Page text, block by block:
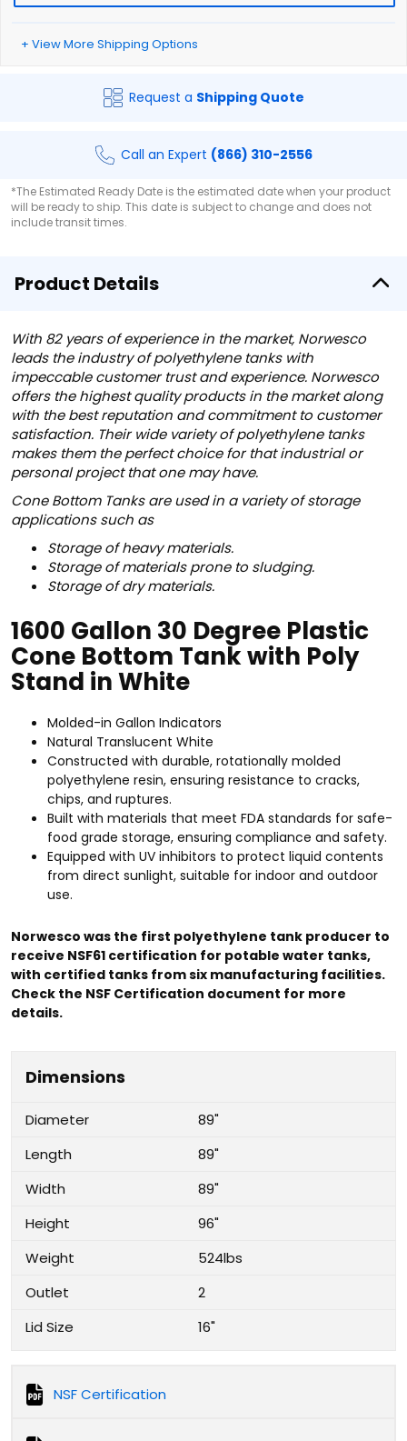
+ View More Shipping Options
Request a Shipping Quote
Call an Expert (866) 310-2556
*The Estimated Ready Date is the estimated date when your product
will be ready to ship. This date is subject to change and does not
include transit times.
Product Details
With 82 years of experience in the market, Norwesco
leads the industry of polyethylene tanks with
impeccable customer trust and experience. Norwesco
offers the highest quality products in the market along
with the best reputation and commitment to customer
satisfaction. Their wide variety of polyethylene tanks
makes them the perfect choice for that industrial or
personal project that one may have.
Cone Bottom Tanks are used in a variety of storage
applications such as
Storage of heavy materials.
Storage of materials prone to sludging.
Storage of dry materials.
1600 Gallon 30 Degree Plastic
Cone Bottom Tank with Poly
Stand in White
Molded-in Gallon Indicators
Natural Translucent White
Constructed with durable, rotationally molded
polyethylene resin, ensuring resistance to cracks,
chips, and ruptures.
Built with materials that meet FDA standards for safe-
food grade storage, ensuring compliance and safety.
Equipped with UV inhibitors to protect liquid contents
from direct sunlight, suitable for indoor and outdoor
use.
Norwesco was the first polyethylene tank producer to
receive NSF61 certification for potable water tanks,
with certified tanks from six manufacturing facilities.
Check the NSF Certification document for more
details.
Dimensions
Diameter
89"
Length
89"
Width
89"
Height
96"
Weight
524lbs
Outlet
2
Lid Size
16"
NSF Certification